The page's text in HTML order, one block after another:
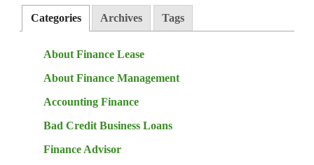
Categories Archives Tags
About Finance Lease
About Finance Management
Accounting Finance
Bad Credit Business Loans
Finance Advisor